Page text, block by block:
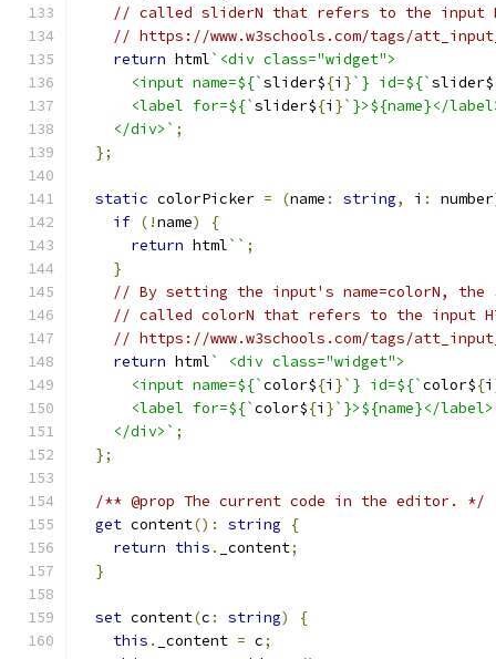
// called sliderN that refers to the input
// https://www.w3schools.com/tags/
return html`<div class="widget">
      <input name=${`
slider${i }`} id=${`slider$
      <label for=${`
slider${i }`}>${name}</
    </div>`
;
};
static colorPicker = (name : string, i : number
if (!name)
{
return html`` ;
}
// By setting the input's name=colorN,
// called colorN that refers to the input
// https://www.w3schools.com/tags/
return html` <div class="widget">
      <input name=${`
color${i }`} id=${`color${i
      <label for=${`
color${i }`}>${name}</label>
    </div>`
;
};
/** @prop The current code in the editor. */
get content(): string
{
return this . _content;
}
set content(c : string)
{
this . _content = c;